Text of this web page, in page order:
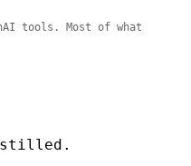
tools. Most of what